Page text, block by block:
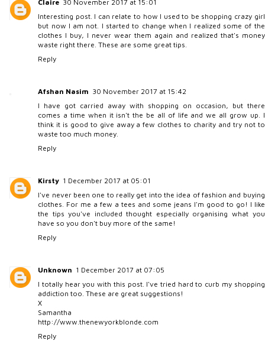
Claire 30 November 2017 at 15:01
Interesting post. I can relate to how I used to be shopping crazy girl
but now I am not. I started to change when I realized some of the
clothes I buy, I never wear them again and realized that's money
waste right there. These are some great tips.
Reply
Afshan Nasim 30 November 2017 at 15:42
I have got carried away with shopping on occasion, but there
comes a time when it isn't the be all of life and we all grow up. I
think it is good to give away a few clothes to charity and try not to
waste too much money.
Reply
Kirsty 1 December 2017 at 05:01
I've never been one to really get into the idea of fashion and buying
clothes. For me a few a tees and some jeans I'm good to go! I like
the tips you've included thought especially organising what you
have so you don't buy more of the same!
Reply
Unknown 1 December 2017 at 07:05
I totally hear you with this post. I've tried hard to curb my shopping
addiction too. These are great suggestions!
X
Samantha
http://www.thenewyorkblonde.com
Reply